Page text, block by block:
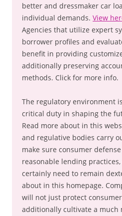
better and dressmaker car
individual demands. View
Agencies that utilize expert
borrower profiles and
benefit in providing
additionally preserving
methods. Click for more info.
The regulatory environment
critical duty in shaping the
Read more about in this
and regulative bodies carry
make sure consumer
reasonable lending
certainly need to remain
about in this homepage.
will not just protect
additionally cultivate a much